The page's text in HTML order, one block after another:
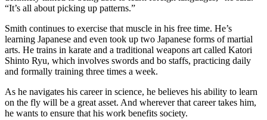
“It’s all about picking up patterns.”
Smith continues to exercise that muscle in his free time. He’s
learning Japanese and even took up two Japanese forms of martial
arts. He trains in karate and a traditional weapons art called Katori
Shinto Ryu, which involves swords and bo staffs, practicing daily
and formally training three times a week.
As he navigates his career in science, he believes his ability to learn
on the fly will be a great asset. And wherever that career takes him,
he wants to ensure that his work benefits society.